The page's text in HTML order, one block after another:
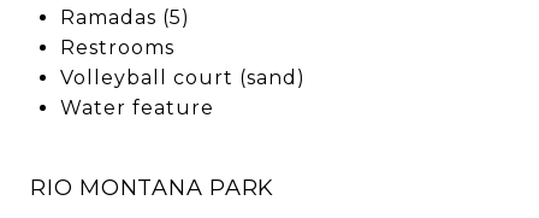
Ramadas (5)
Restrooms
Volleyball court (sand)
Water feature
RIO MONTANA PARK